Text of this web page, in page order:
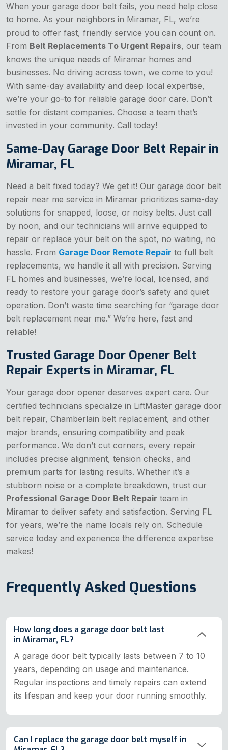
When your garage door belt fails, you need help close
to home. As your neighbors in Miramar, FL, we’re
proud to offer fast, friendly service you can count on.
From Belt Replacements To Urgent Repairs, our team
knows the unique needs of Miramar homes and
businesses. No driving across town, we come to you!
With same-day availability and deep local expertise,
we’re your go-to for reliable garage door care. Don’t
settle for distant companies. Choose a team that’s
invested in your community. Call today!
Same-Day Garage Door Belt Repair in
Miramar, FL
Need a belt fixed today? We get it! Our garage door belt
repair near me service in Miramar prioritizes same-day
solutions for snapped, loose, or noisy belts. Just call
by noon, and our technicians will arrive equipped to
repair or replace your belt on the spot, no waiting, no
hassle. From Garage Door Remote Repair to full belt
replacements, we handle it all with precision. Serving
FL homes and businesses, we’re local, licensed, and
ready to restore your garage door’s safety and quiet
operation. Don’t waste time searching for “garage door
belt replacement near me.” We’re here, fast and
reliable!
Trusted Garage Door Opener Belt
Repair Experts in Miramar, FL
Your garage door opener deserves expert care. Our
certified technicians specialize in LiftMaster garage door
belt repair, Chamberlain belt replacement, and other
major brands, ensuring compatibility and peak
performance. We don’t cut corners, every repair
includes precise alignment, tension checks, and
premium parts for lasting results. Whether it’s a
stubborn noise or a complete breakdown, trust our
Professional Garage Door Belt Repair team in
Miramar to deliver safety and satisfaction. Serving FL
for years, we’re the name locals rely on. Schedule
service today and experience the difference expertise
makes!
Frequently Asked Questions
How long does a garage door belt last
in Miramar, FL?
A garage door belt typically lasts between 7 to 10
years, depending on usage and maintenance.
Regular inspections and timely repairs can extend
its lifespan and keep your door running smoothly.
Can I replace the garage door belt myself in